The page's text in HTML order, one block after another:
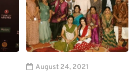
August 24, 2021